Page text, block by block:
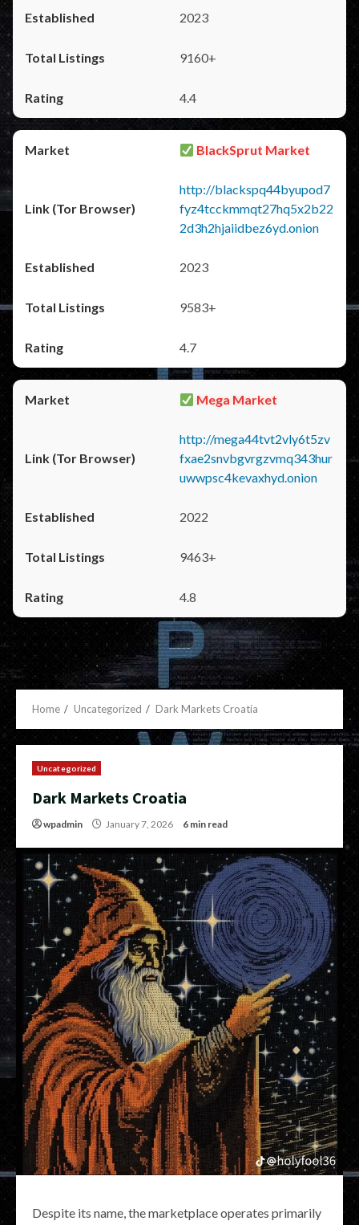
2023
9160+
4.4
BlackSprut Market
http://blackspq44byupod7
fyz4tcckmmqt27hq5x2b22
2d3h2hjaiidbez6yd.onion
2023
9583+
4.7
Mega Market
http://mega44tvt2vly6t5zv
fxae2snvbgvrgzvmq343hur
uwwpsc4kevaxhyd.onion
2022
9463+
4.8
Home Uncategorized Dark Markets Croatia
Uncategorized
Dark Markets Croatia
wpadmin January 7, 2026 6 min read
Despite its name, the marketplace operates primarily